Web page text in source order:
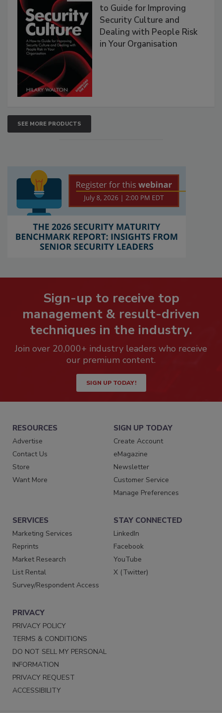
to Guide for Improving
Security Culture and
Dealing with People Risk
in Your Organisation
SEE MORE PRODUCTS
Sign-up to receive top
management & result-driven
techniques in the industry.
Join over 20,000+ industry leaders who receive
our premium content.
SIGN UP TODAY!
RESOURCES
Advertise
Contact Us
Store
Want More
SIGN UP TODAY
Create Account
eMagazine
Newsletter
Customer Service
Manage Preferences
SERVICES
Marketing Services
Reprints
Market Research
List Rental
Survey/Respondent Access
STAY CONNECTED
LinkedIn
Facebook
YouTube
X (Twitter)
PRIVACY
PRIVACY POLICY
TERMS & CONDITIONS
DO NOT SELL MY PERSONAL
INFORMATION
PRIVACY REQUEST
ACCESSIBILITY